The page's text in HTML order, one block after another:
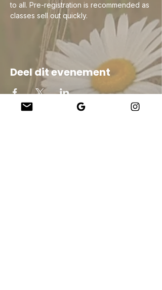
to all. Pre-registration is recommended as
classes sell out quickly.
Deel dit evenement